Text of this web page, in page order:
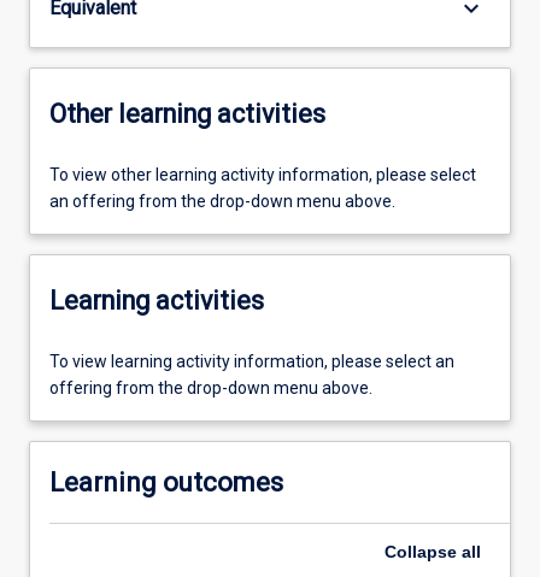
Equivalent keyboard_arrow_down
Other learning activities
To view other learning activity information, please select
an offering from the drop-down menu above.
Learning activities
To view learning activity information, please select an
offering from the drop-down menu above.
Learning outcomes
Collapse all